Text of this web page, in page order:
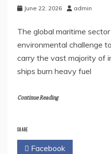
June 22, 2026 admin
The global maritime
environmental challenge
carry the vast majority of
ships burn heavy fuel
Continue Reading
SHARE
Facebook